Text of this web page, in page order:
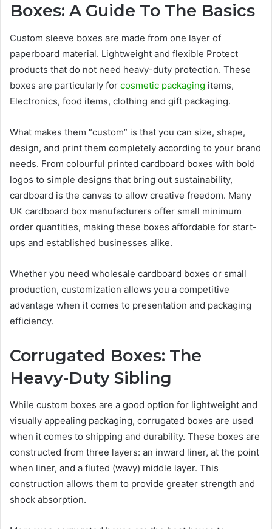
Boxes: A Guide To The Basics
Custom sleeve boxes are made from one layer of
paperboard material. Lightweight and flexible Protect
products that do not need heavy-duty protection. These
boxes are particularly for cosmetic packaging items,
Electronics, food items, clothing and gift packaging.
What makes them “custom” is that you can size, shape,
design, and print them completely according to your brand
needs. From colourful printed cardboard boxes with bold
logos to simple designs that bring out sustainability,
cardboard is the canvas to allow creative freedom. Many
UK cardboard box manufacturers offer small minimum
order quantities, making these boxes affordable for start-
ups and established businesses alike.
Whether you need wholesale cardboard boxes or small
production, customization allows you a competitive
advantage when it comes to presentation and packaging
efficiency.
Corrugated Boxes: The
Heavy-Duty Sibling
While custom boxes are a good option for lightweight and
visually appealing packaging, corrugated boxes are used
when it comes to shipping and durability. These boxes are
constructed from three layers: an inward liner, at the point
when liner, and a fluted (wavy) middle layer. This
construction allows them to provide greater strength and
shock absorption.